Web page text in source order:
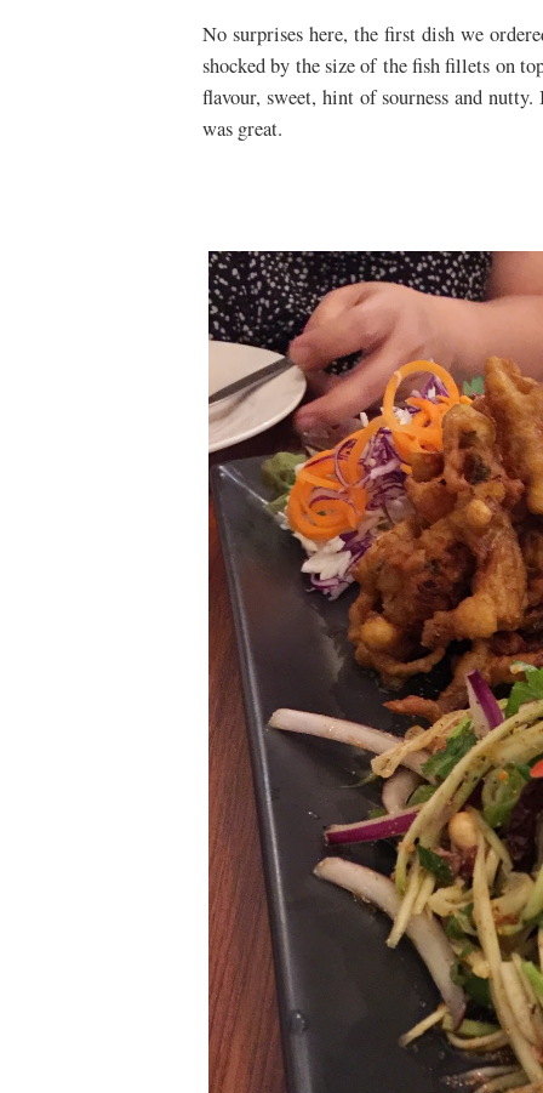
No surprises here, the first dish we
shocked by the size of the fish fillets on
flavour, sweet, hint of sourness and
was great.